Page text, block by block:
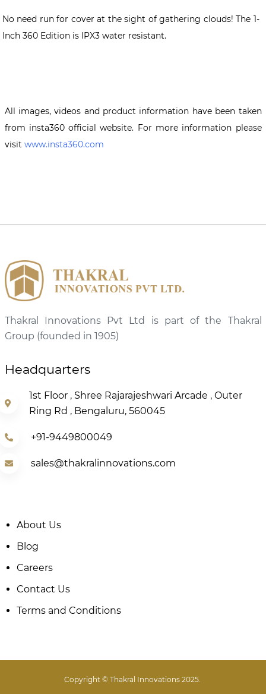
No need run for cover at the sight of gathering clouds! The 1-
Inch 360 Edition is IPX3 water resistant.
All images, videos and product information have been taken
from insta360 official website. For more information please
visit www.insta360.com
Thakral Innovations Pvt Ltd is part of the Thakral
Group (founded in 1905)
Headquarters
1st Floor , Shree Rajarajeshwari Arcade , Outer
Ring Rd , Bengaluru, 560045
+91-9449800049
sales@thakralinnovations.com
About Us
Blog
Careers
Contact Us
Terms and Conditions
Copyright © Thakral Innovations 2025.